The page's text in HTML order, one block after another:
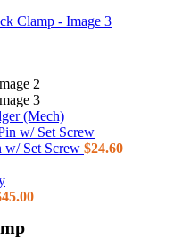
(Mech)
w/ Set Screw $24.60
45.00